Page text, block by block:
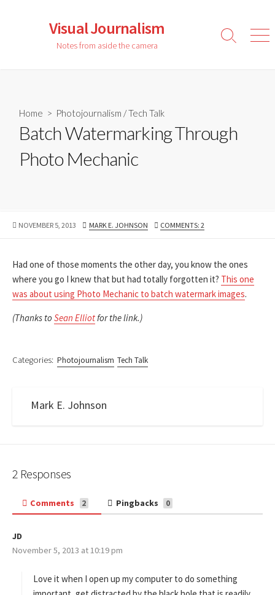
Visual Journalism
Notes from aside the camera
Search
Home > Photojournalism /Tech Talk
Batch Watermarking Through
Photo Mechanic
PUBLISHED
NOVEMBER 5, 2013 AUTHOR
MARK E. JOHNSON COMMENTS: 2
Had one of those moments the other day, you know the ones
where you go I knew that but had totally forgotten it? This one
was about using Photo Mechanic to batch watermark images.
(Thanks to Sean Elliotfor the link.)
Categories: Photojournalism Tech Talk
Mark E. Johnson
2 Responses
Comments 2 Pingbacks 0
JD
a
November 5, 2013 at 10:19 pm
Love it when I open up my computer to do something